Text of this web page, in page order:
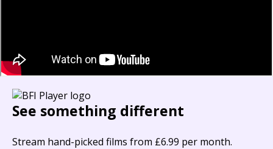
See something different
Stream hand-picked films from £6.99 per month.